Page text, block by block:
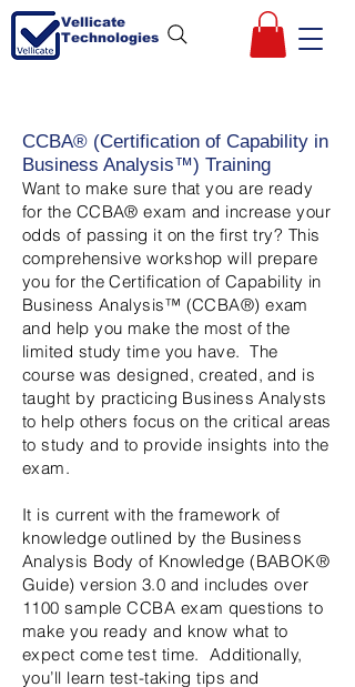
Vellicate
Technologies
CCBA® (Certification of Capability in
Business Analysis™) Training
Want to make sure that you are ready
for the CCBA® exam and increase your
odds of passing it on the first try? This
comprehensive workshop will prepare
you for the Certification of Capability in
Business Analysis™ (CCBA®) exam
and help you make the most of the
limited study time you have. The
course was designed, created, and is
taught by practicing Business Analysts
to help others focus on the critical areas
to study and to provide insights into the
exam.
It is current with the framework of
knowledge outlined by the Business
Analysis Body of Knowledge (BABOK®
Guide) version 3.0 and includes over
1100 sample CCBA exam questions to
make you ready and know what to
expect come test time. Additionally,
you’ll learn test-taking tips and